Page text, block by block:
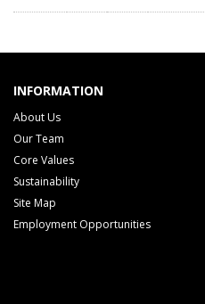
INFORMATION
About Us
Our Team
Core Values
Sustainability
Site Map
Employment Opportunities